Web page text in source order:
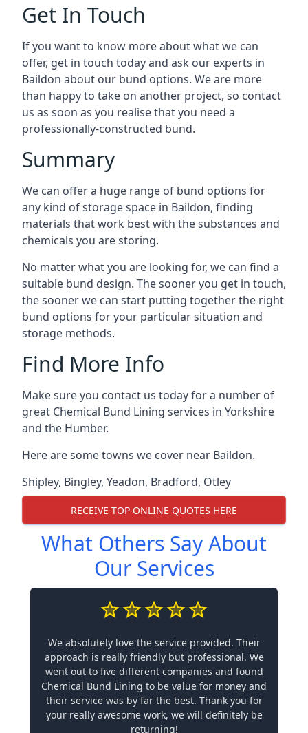
Get In Touch
If you want to know more about what we can
offer, get in touch today and ask our experts in
Baildon about our bund options. We are more
than happy to take on another project, so contact
us as soon as you realise that you need a
professionally-constructed bund.
Summary
We can offer a huge range of bund options for
any kind of storage space in Baildon, finding
materials that work best with the substances and
chemicals you are storing.
No matter what you are looking for, we can find a
suitable bund design. The sooner you get in touch,
the sooner we can start putting together the right
bund options for your particular situation and
storage methods.
Find More Info
Make sure you contact us today for a number of
great Chemical Bund Lining services in Yorkshire
and the Humber.
Here are some towns we cover near Baildon.
Shipley, Bingley, Yeadon, Bradford, Otley
RECEIVE TOP ONLINE QUOTES HERE
What Others Say About
Our Services
We absolutely love the service provided. Their
approach is really friendly but professional. We
went out to five different companies and found
Chemical Bund Lining to be value for money and
their service was by far the best. Thank you for
your really awesome work, we will definitely be
returning!